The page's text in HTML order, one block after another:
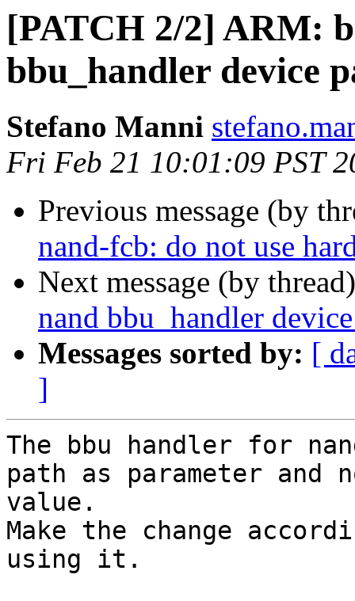
[PATCH 2/2] ARM:
bbu_handler device
Stefano Manni
Fri Feb 21 10:01:09 PST
Previous message (by
nand-fcb: do not use
Next message (by
nand bbu_handler
Messages sorted by: [
]
The bbu handler for
path as parameter and
value.
Make the change
using it.